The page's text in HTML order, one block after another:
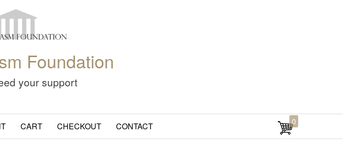
Foundation
your support
CART CHECKOUT CONTACT 0